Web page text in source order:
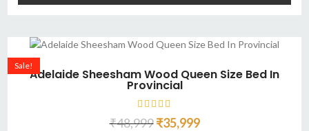
Adelaide Sheesham Wood Queen Size Bed In
Provincial
Sale!
₹48,999 ₹35,999